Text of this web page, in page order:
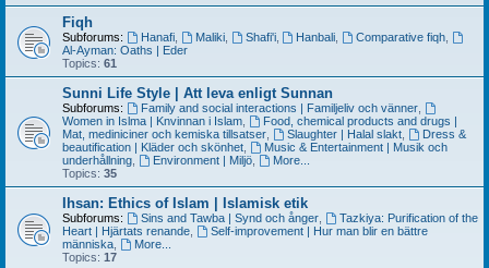
Fiqh
Subforums: Hanafi, Maliki, Shafi'i, Hanbali Comparative fiqh
Al-Ayman: Oaths | Eder
Topics: 61
Sunni Life Style | Att leva enligt Sunnan
Subforums: Family and social interactions | Familjeliv och vänner,
Women in Islma | Knvinnan i Islam
Food, chemical products and drugs |
Mat, mediniciner och kemiska tillsatser
Slaughter | Halal slakt,
Dress &
beautification | Kläder och skönhet
Music & Entertainment | Musik och
underhållning
Environment | Miljö,
More...
Topics: 35
Ihsan: Ethics of Islam | Islamisk etik
Subforums: Sins and Tawba | Synd och ånger,
Tazkiya: Purification of the
Heart | Hjärtats renande
Self-improvement | Hur man blir en bättre
människa
More...
Topics: 17